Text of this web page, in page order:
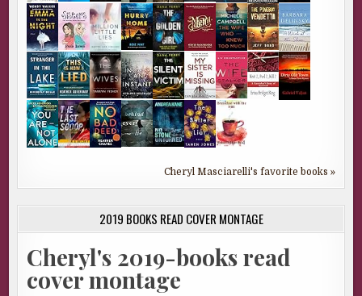
Cheryl Masciarelli's favorite books »
2019 BOOKS READ COVER MONTAGE
Cheryl's 2019-books read
cover montage